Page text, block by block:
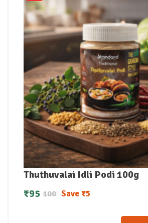
Thuthuvalai Idli Podi 100g
100
₹95 Save₹5